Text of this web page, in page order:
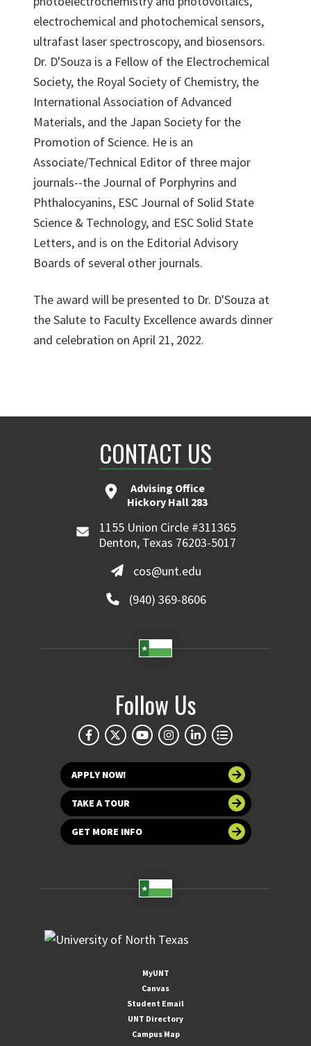
electrochemical and photochemical sensors,
ultrafast laser spectroscopy, and biosensors.
Dr. D'Souza is a Fellow of the Electrochemical
Society, the Royal Society of Chemistry, the
International Association of Advanced
Materials, and the Japan Society for the
Promotion of Science. He is an
Associate/Technical Editor of three major
journals--the Journal of Porphyrins and
Phthalocyanins, ESC Journal of Solid State
Science & Technology, and ESC Solid State
Letters, and is on the Editorial Advisory
Boards of several other journals.
The award will be presented to Dr. D'Souza at
the Salute to Faculty Excellence awards dinner
and celebration on April 21, 2022.
CONTACT US
Advising Office
Hickory Hall 283
1155 Union Circle #311365
Denton, Texas 76203-5017
cos@unt.edu
(940) 369-8606
Follow Us
APPLY NOW!
TAKE A TOUR
GET MORE INFO
MyUNT
Canvas
Student Email
UNT Directory
Campus Map